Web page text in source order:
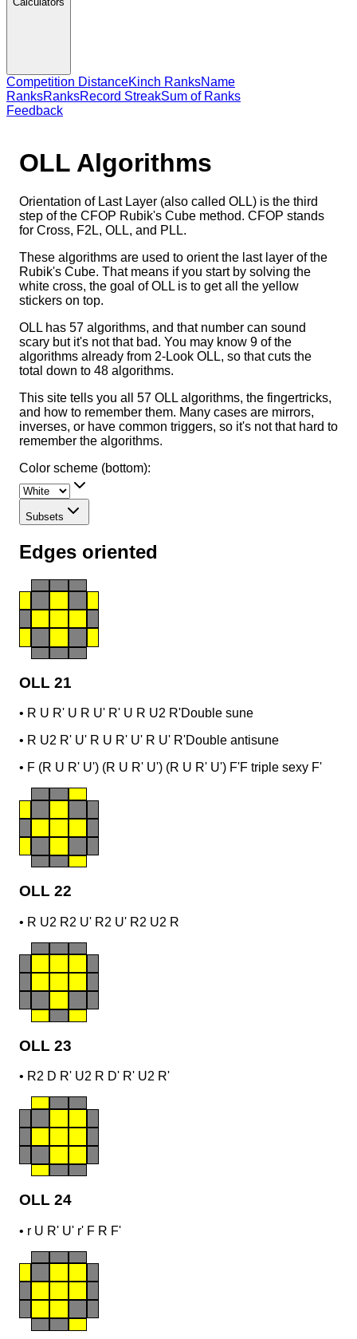
Competition DistanceKinch RanksName
RanksRanksRecord StreakSum of Ranks
Feedback
OLL Algorithms
Orientation of Last Layer (also called OLL) is the third
step of the CFOP Rubik's Cube method. CFOP stands
for Cross, F2L, OLL, and PLL.
These algorithms are used to orient the last layer of the
Rubik's Cube. That means if you start by solving the
white cross, the goal of OLL is to get all the yellow
stickers on top.
OLL has 57 algorithms, and that number can sound
scary but it's not that bad. You may know 9 of the
algorithms already from 2-Look OLL, so that cuts the
total down to 48 algorithms.
This site tells you all 57 OLL algorithms, the fingertricks,
and how to remember them. Many cases are mirrors,
inverses, or have common triggers, so it's not that hard to
remember the algorithms.
Color scheme (bottom):
Subsets
Edges oriented
OLL 21
• R U R' U R U' R' U R U2 R'Double sune
• R U2 R' U' R U R' U' R U' R'Double antisune
• F (R U R' U') (R U R' U') (R U R' U') F'F triple sexy F'
OLL 22
• R U2 R2 U' R2 U' R2 U2 R
OLL 23
• R2 D R' U2 R D' R' U2 R'
OLL 24
• r U R' U' r' F R F'